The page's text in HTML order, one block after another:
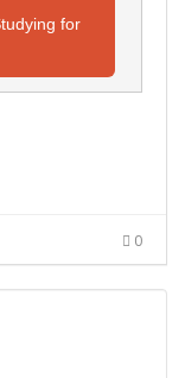
for
0